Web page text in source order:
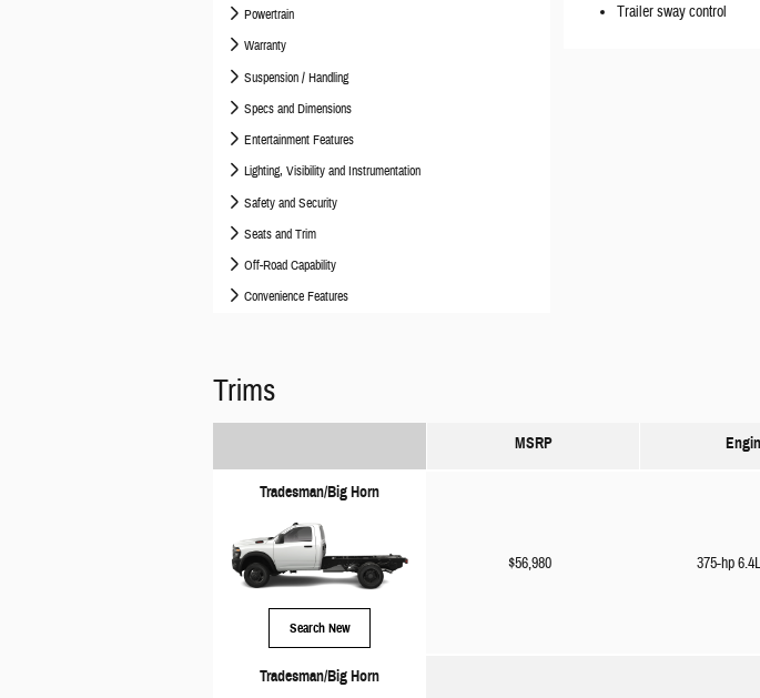
Powertrain
Warranty
Suspension / Handling
Specs and Dimensions
Entertainment Features
Lighting, Visibility and Instrumentation
Safety and Security
Seats and Trim
Off-Road Capability
Convenience Features
Trailer sway control
Trims
MSRP
Tradesman/Big Horn
Search New
$56,980 375-hp
Tradesman/Big Horn